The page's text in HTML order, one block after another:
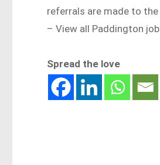
referrals are made to
– View all Paddington
Spread the love